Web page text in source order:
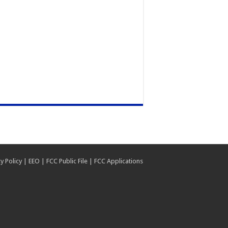
Policy EEO FCC Public File FCC Applications